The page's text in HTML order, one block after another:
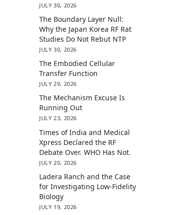
JULY 30, 2026
The Boundary Layer Null:
Why the Japan Korea RF Rat
Studies Do Not Rebut NTP
JULY 30, 2026
The Embodied Cellular
Transfer Function
JULY 29, 2026
The Mechanism Excuse Is
Running Out
JULY 23, 2026
Times of India and Medical
Xpress Declared the RF
Debate Over. WHO Has Not.
JULY 20, 2026
Ladera Ranch and the Case
for Investigating Low-Fidelity
Biology
JULY 19, 2026